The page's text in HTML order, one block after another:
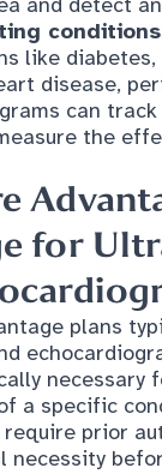
like diabetes,
disease,
can
the
for
plans
necessary
a specific
require prior
necessity